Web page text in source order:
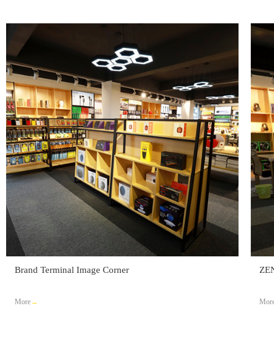
Brand Terminal Image Corner
More